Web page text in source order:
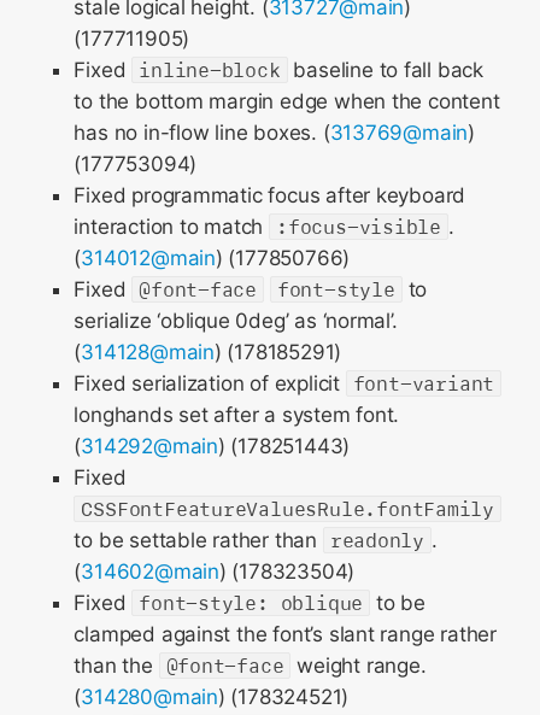
stale logical height. (313727@main)
(177711905)
Fixed
inline-block baseline to fall back
to the bottom margin edge when the content
has no in-flow line boxes. (313769@main)
(177753094)
Fixed programmatic focus after keyboard
interaction to match
:focus-visible .
(314012@main) (177850766)
Fixed
@font-face font-style to
serialize ‘oblique 0deg’ as ‘normal’.
(314128@main) (178185291)
Fixed serialization of explicit font-variant
longhands set after a system font.
(314292@main) (178251443)
Fixed
CSSFontFeatureValuesRule.fontFamily
to be settable rather than
readonly .
(314602@main) (178323504)
Fixed
font-style: oblique to be
clamped against the font’s slant range rather
than the
@font-face weight range.
(314280@main) (178324521)